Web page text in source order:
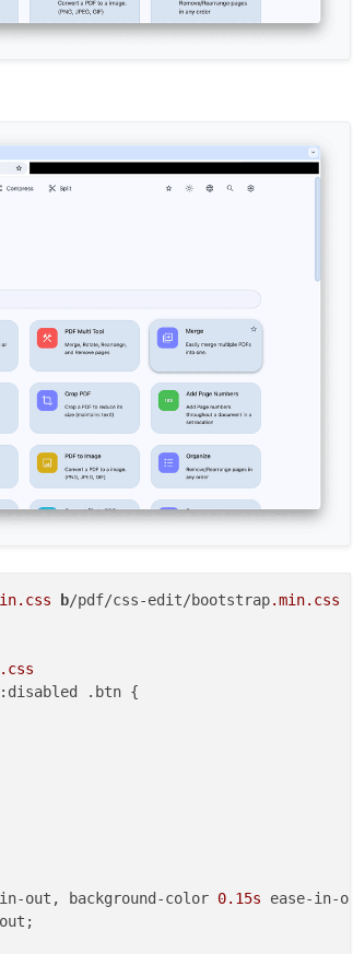
.css b/pdf/css-edit/bootstrap.min.css
.css
:disabled .btn {
out, background-color 0.15s ease-in-